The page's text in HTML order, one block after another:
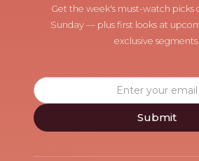
Get the week's must-watch picks
Sunday — plus first looks at
exclusive segments.